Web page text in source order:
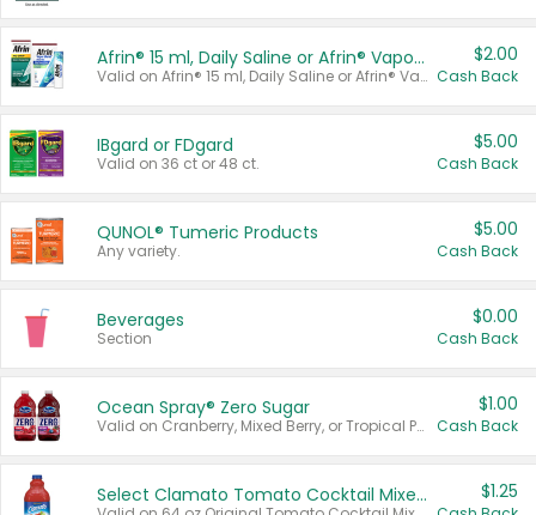
Afrin® 15 ml, Daily Saline or Afrin® Vapor Burst™ Inhaler Sticks
Valid on Afrin® 15 ml, Daily Saline or Afrin® Vapor Burst™ Inhaler Sticks.
$2.00
Cash Back
IBgard or FDgard
Valid on 36 ct or 48 ct.
$5.00
Cash Back
QUNOL® Tumeric Products
Any variety.
$5.00
Cash Back
Beverages
Section
$0.00
Cash Back
Ocean Spray® Zero Sugar
Valid on Cranberry, Mixed Berry, or Tropical Punch Juice Drink, 64 oz.
$1.00
Cash Back
Select Clamato Tomato Cocktail Mixers $1.25